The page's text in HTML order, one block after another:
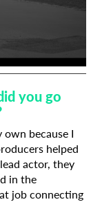
you go
because I
helped
actor, they
in the
job connecting